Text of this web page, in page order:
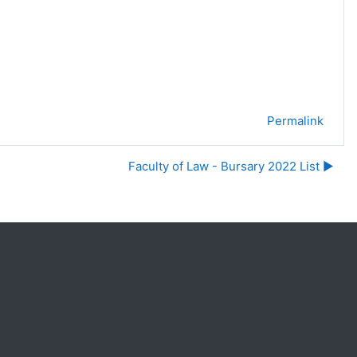
Permalink
Faculty of Law - Bursary 2022 List ▶︎